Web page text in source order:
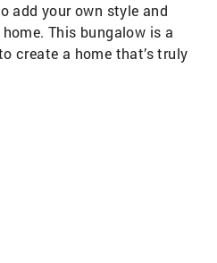
add your own style and
This bungalow is a
create a home that’s truly